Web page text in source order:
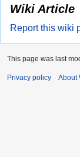
Wiki Article
Report this wiki
This page was last
Privacy policy About